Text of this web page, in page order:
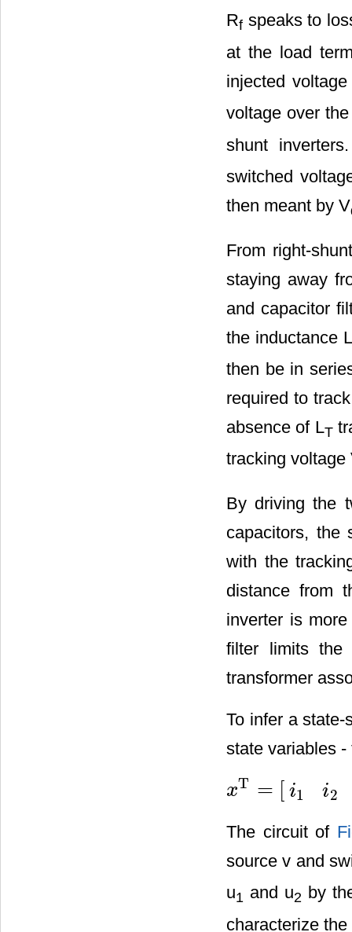
Rf speaks to
at the load
injected
voltage over
shunt
switched
then meant by V
From right-
staying away
and capacitor
the inductance
then be in
required to
absence of LT
tracking voltage
By driving the
capacitors, the
with the
distance from
inverter is
filter limits the
transformer
To infer a
state variables
xT = [ i1 i2
xT i2i3 sdv
The circuit of
source v and
u1 and u2 by
characterize